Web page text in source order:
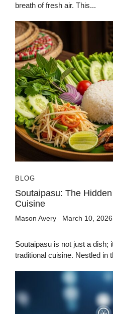
breath of fresh air. This...
BLOG
Soutaipasu: The
Cuisine
Mason Avery March 10, 2026
Soutaipasu is not just a dish;
traditional cuisine. Nestled in